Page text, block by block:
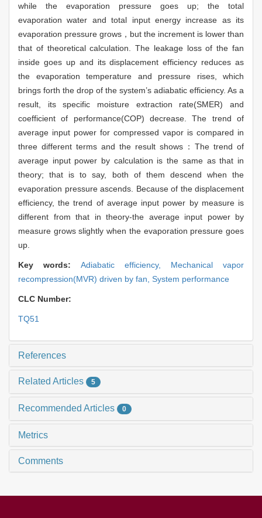
while the evaporation pressure goes up; the total
evaporation water and total input energy increase as its
evaporation pressure grows，but the increment is lower than
that of theoretical calculation. The leakage loss of the fan
inside goes up and its displacement efficiency reduces as
the evaporation temperature and pressure rises, which
brings forth the drop of the system’s adiabatic efficiency. As a
result, its specific moisture extraction rate(SMER) and
coefficient of performance(COP) decrease. The trend of
average input power for compressed vapor is compared in
three different terms and the result shows：The trend of
average input power by calculation is the same as that in
theory; that is to say, both of them descend when the
evaporation pressure ascends. Because of the displacement
efficiency, the trend of average input power by measure is
different from that in theory-the average input power by
measure grows slightly when the evaporation pressure goes
up.
Key words: Adiabatic efficiency, Mechanical vapor
recompression(MVR) driven by fan, System performance
CLC Number:
TQ51
References
Related Articles 5
Recommended Articles 0
Metrics
Comments